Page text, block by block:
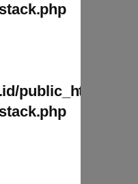
public_html/wp-